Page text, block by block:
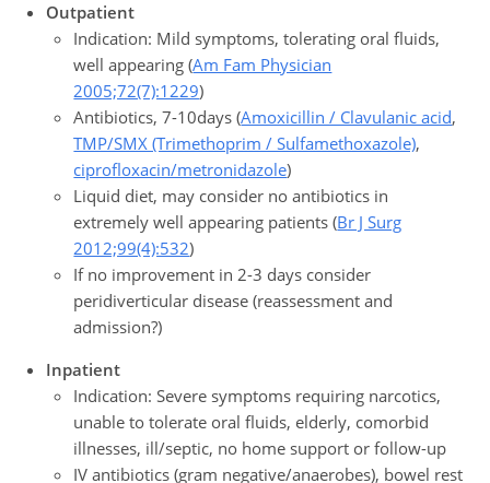
Outpatient
Indication: Mild symptoms, tolerating oral fluids,
well appearing (Am Fam Physician
2005;72(7):1229)
Antibiotics, 7-10days (Amoxicillin / Clavulanic acid,
TMP/SMX (Trimethoprim / Sulfamethoxazole),
ciprofloxacin/metronidazole)
Liquid diet, may consider no antibiotics in
extremely well appearing patients (Br J Surg
2012;99(4):532)
If no improvement in 2-3 days consider
peridiverticular disease (reassessment and
admission?)
Inpatient
Indication: Severe symptoms requiring narcotics,
unable to tolerate oral fluids, elderly, comorbid
illnesses, ill/septic, no home support or follow-up
IV antibiotics (gram negative/anaerobes), bowel rest